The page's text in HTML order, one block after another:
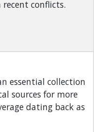
conflicts.
essential collection
sources for more
dating back as